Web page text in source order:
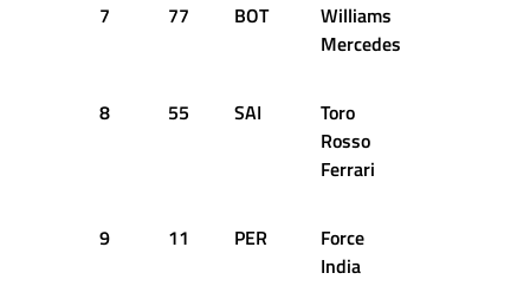
7 77 BOT
Williams
Mercedes
8 55 SAI
Toro
Rosso
Ferrari
9 11 PER
Force
India